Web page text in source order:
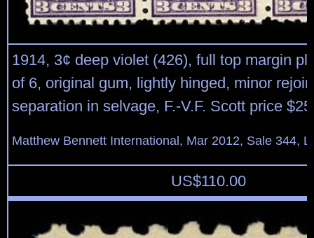
1914, 3¢ deep violet (426), full top margin
of 6, original gum, lightly hinged, minor
separation in selvage, F.-V.F. Scott price
Matthew Bennett International, Mar 2012, Sale 344,
US$110.00